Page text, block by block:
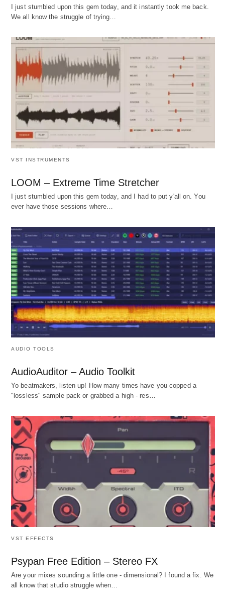
I just stumbled upon this gem today, and it instantly took me back.
We all know the struggle of trying…
VST INSTRUMENTS
LOOM – Extreme Time Stretcher
I just stumbled upon this gem today, and I had to put y'all on. You
ever have those sessions where…
AUDIO TOOLS
AudioAuditor – Audio Toolkit
Yo beatmakers, listen up! How many times have you copped a
"lossless" sample pack or grabbed a high - res…
VST EFFECTS
Psypan Free Edition – Stereo FX
Are your mixes sounding a little one - dimensional? I found a fix. We
all know that studio struggle when…